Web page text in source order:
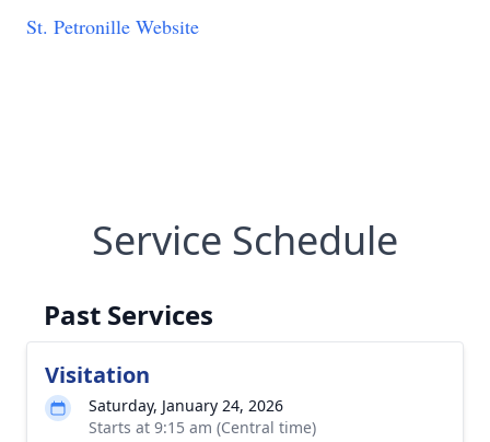
St. Petronille Website
Service Schedule
Past Services
Visitation
Saturday, January 24, 2026
Starts at 9:15 am (Central time)